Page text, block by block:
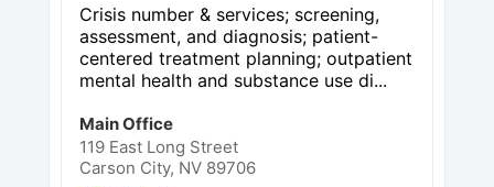
Crisis number & services; screening,
assessment, and diagnosis; patient-
centered treatment planning; outpatient
mental health and substance use di...
Main Office
119 East Long Street
Carson City, NV 89706